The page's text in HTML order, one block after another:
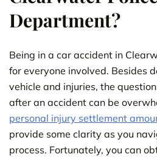
Department?
Being in a car accident in
for everyone involved. Besides
vehicle and injuries, the
after an accident can be
personal injury settlement
provide some clarity as you
process. Fortunately, you can